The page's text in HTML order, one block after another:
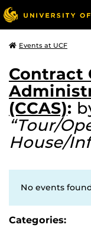
Events at UCF
Contract
(CCAS):
“Tour/
House/
No events
Categories: